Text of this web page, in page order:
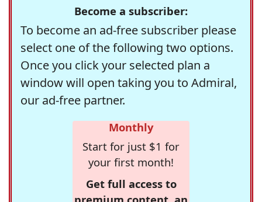
Become a subscriber:
To become an ad-free subscriber please
select one of the following two options.
Once you click your selected plan a
window will open taking you to Admiral,
our ad-free partner.
Monthly
Start for just $1 for
your first month!
Get full access to